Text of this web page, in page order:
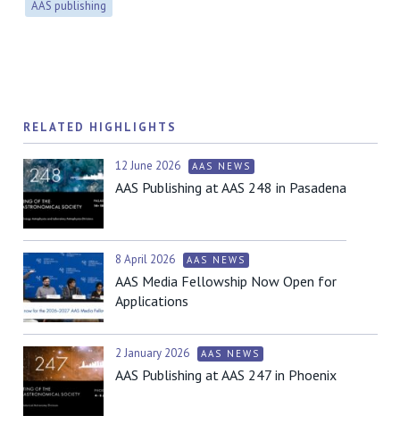
AAS publishing
RELATED HIGHLIGHTS
12 June 2026 AAS NEWS
AAS Publishing at AAS 248 in Pasadena
8 April 2026 AAS NEWS
AAS Media Fellowship Now Open for
Applications
2 January 2026 AAS NEWS
AAS Publishing at AAS 247 in Phoenix